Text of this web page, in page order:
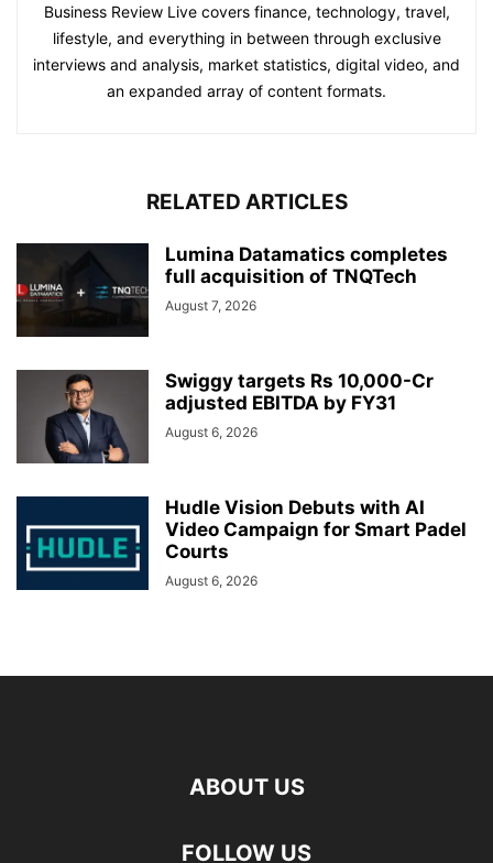
Business Review Live covers finance, technology, travel,
lifestyle, and everything in between through exclusive
interviews and analysis, market statistics, digital video, and
an expanded array of content formats.
RELATED ARTICLES
Lumina Datamatics completes
full acquisition of TNQTech
August 7, 2026
Swiggy targets Rs 10,000-Cr
adjusted EBITDA by FY31
August 6, 2026
Hudle Vision Debuts with AI
Video Campaign for Smart Padel
Courts
August 6, 2026
ABOUT US
FOLLOW US